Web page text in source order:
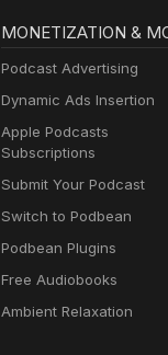
MONETIZATION &
Podcast Advertising
Dynamic Ads Insertion
Apple Podcasts
Subscriptions
Submit Your Podcast
Switch to Podbean
Podbean Plugins
Free Audiobooks
Ambient Relaxation